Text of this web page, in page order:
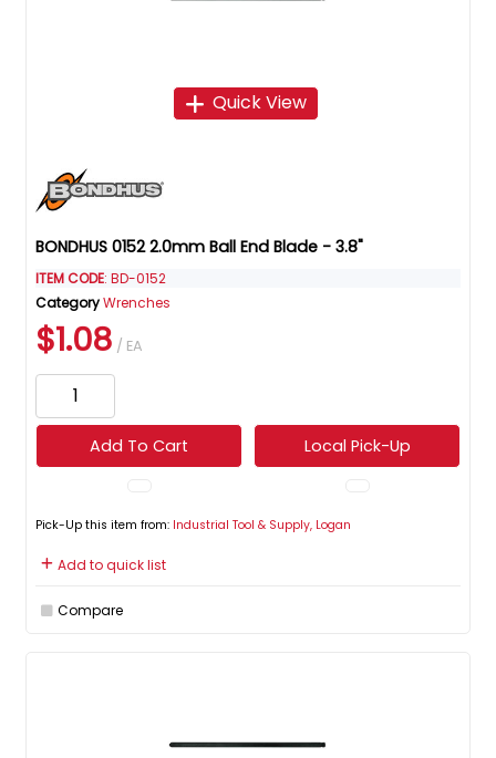
Quick View
BONDHUS 0152 2.0mm Ball End Blade - 3.8"
ITEM CODE: BD-0152
CategoryWrenches
$1.08 / EA
Add To Cart Local Pick-Up
Pick-Up this item from: Industrial Tool & Supply, Logan
Add to quick list
Compare